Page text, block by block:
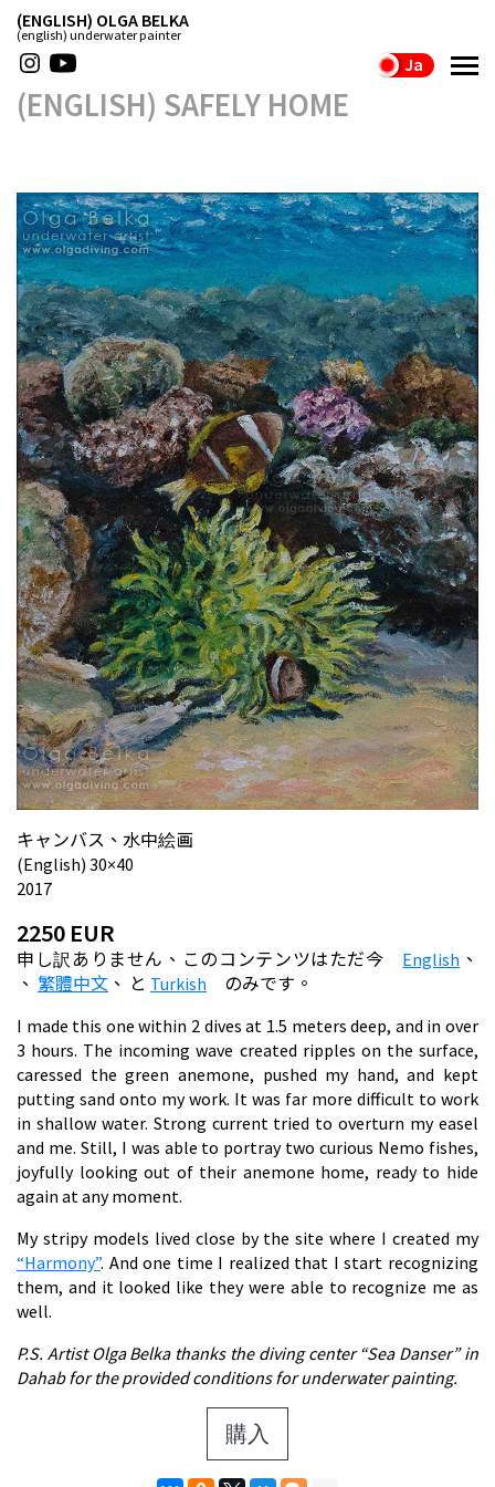
(ENGLISH) OLGA BELKA
(english) underwater painter
Ja
(ENGLISH) SAFELY HOME
キャンバス、水中絵画
(English) 30×40
2017
2250 EUR
申し訳ありません、このコンテンツはただ今 English 、
、 繁體中文 、 と Turkish のみです。
I made this one within 2 dives at 1.5 meters deep, and in over
3 hours. The incoming wave created ripples on the surface,
caressed the green anemone, pushed my hand, and kept
putting sand onto my work. It was far more difficult to work
in shallow water. Strong current tried to overturn my easel
and me. Still, I was able to portray two curious Nemo fishes,
joyfully looking out of their anemone home, ready to hide
again at any moment.
My stripy models lived close by the site where I created my
“Harmony”. And one time I realized that I start recognizing
them, and it looked like they were able to recognize me as
well.
P.S. Artist Olga Belka thanks the diving center “Sea Danser” in
Dahab for the provided conditions for underwater painting.
購入